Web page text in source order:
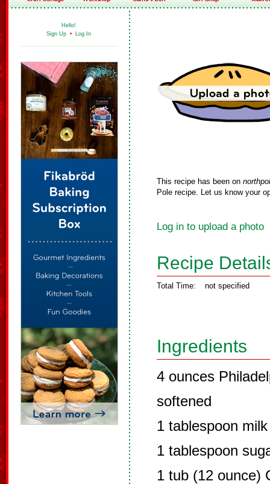
Hello!
Sign Up • Log In
This recipe has been on
Pole recipe. Let us know your
Log in to upload a photo
Recipe
Total Time: not specified
Ingredients
4 ounces
softened
1 tablespoon
1 tablespoon
1 tub (12 ounce)